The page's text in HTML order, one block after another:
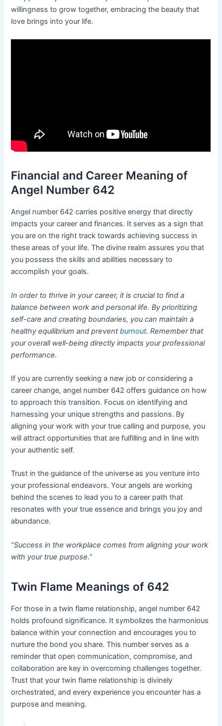
willingness to grow together, embracing the beauty that
love brings into your life.
Financial and Career Meaning of
Angel Number 642
Angel number 642 carries positive energy that directly
impacts your career and finances. It serves as a sign that
you are on the right track towards achieving success in
these areas of your life. The divine realm assures you that
you possess the skills and abilities necessary to
accomplish your goals.
In order to thrive in your career, it is crucial to find a
balance between work and personal life. By prioritizing
self-care and creating boundaries, you can maintain a
healthy equilibrium and preventburnout. Remember that
your overall well-being directly impacts your professional
performance.
If you are currently seeking a new job or considering a
career change, angel number 642 offers guidance on how
to approach this transition. Focus on identifying and
harnessing your unique strengths and passions. By
aligning your work with your true calling and purpose, you
will attract opportunities that are fulfilling and in line with
your authentic self.
Trust in the guidance of the universe as you venture into
your professional endeavors. Your angels are working
behind the scenes to lead you to a career path that
resonates with your true essence and brings you joy and
abundance.
“Success in the workplace comes from aligning your work
with your true purpose.”
Twin Flame Meanings of 642
For those in a twin flame relationship, angel number 642
holds profound significance. It symbolizes the harmonious
balance within your connection and encourages you to
nurture the bond you share. This number serves as a
reminder that open communication, compromise, and
collaboration are key in overcoming challenges together.
Trust that your twin flame relationship is divinely
orchestrated, and every experience you encounter has a
purpose and meaning.